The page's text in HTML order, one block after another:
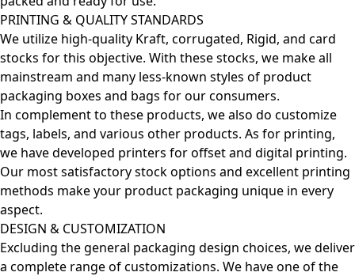
PRINTING & QUALITY STANDARDS
We utilize high-quality Kraft, corrugated, Rigid, and card
stocks for this objective. With these stocks, we make all
mainstream and many less-known styles of product
packaging boxes and bags for our consumers.
In complement to these products, we also do customize
tags, labels, and various other products. As for printing,
we have developed printers for offset and digital printing.
Our most satisfactory stock options and excellent printing
methods make your product packaging unique in every
aspect.
DESIGN & CUSTOMIZATION
Excluding the general packaging design choices, we deliver
a complete range of customizations. We have one of the